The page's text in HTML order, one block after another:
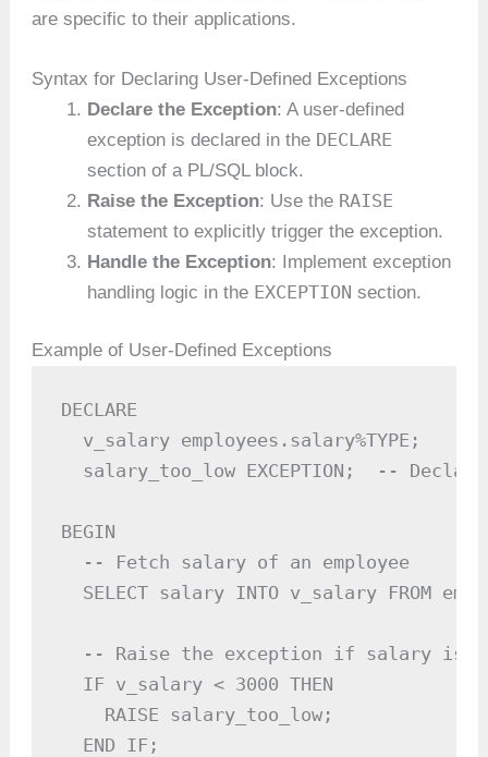
are specific to their applications.
Syntax for Declaring User-Defined Exceptions
Declare the Exception: A user-defined
exception is declared in the DECLARE
section of a PL/SQL block.
Raise the Exception: Use the RAISE
statement to explicitly trigger the exception.
Handle the Exception: Implement exception
handling logic in the EXCEPTION section.
Example of User-Defined Exceptions
DECLARE
  v_salary employees.salary%TYPE;
salary_too_low EXCEPTION;  --
BEGIN
  -- Fetch salary of an employee
SELECT salary INTO v_salary FROM
-- Raise the exception if salary is
  IF v_salary < 3000 THEN
    RAISE salary_too_low;
  END IF;